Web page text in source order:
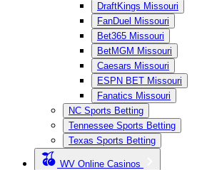
DraftKings Missouri
FanDuel Missouri
Bet365 Missouri
BetMGM Missouri
Caesars Missouri
ESPN BET Missouri
Fanatics Missouri
NC Sports Betting
Tennessee Sports Betting
Texas Sports Betting
WV Online Casinos